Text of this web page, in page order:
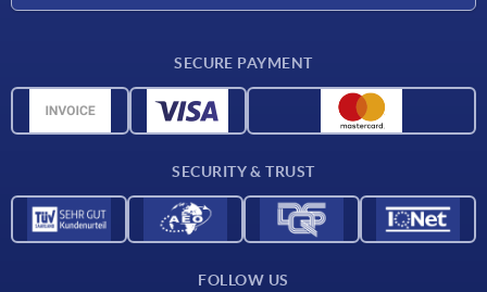
CAD data
SECURE PAYMENT
SECURITY & TRUST
FOLLOW US